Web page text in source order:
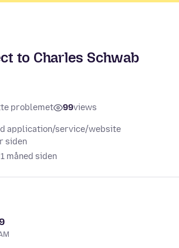
to Charles Schwab
problemet 99views
application/service/website
siden
1 måned siden